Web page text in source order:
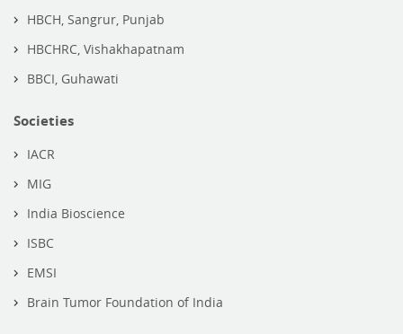
HBCH, Sangrur, Punjab
HBCHRC, Vishakhapatnam
BBCI, Guhawati
Societies
IACR
MIG
India Bioscience
ISBC
EMSI
Brain Tumor Foundation of India